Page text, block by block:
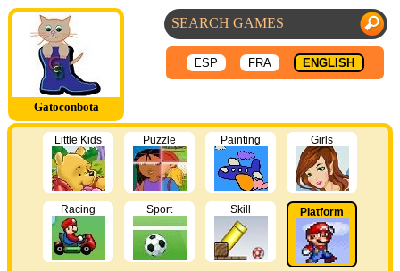
Gatoconbota
ESP FRA ENGLISH
Little Kids Puzzle Painting Girls
Racing Sport Skill Platform